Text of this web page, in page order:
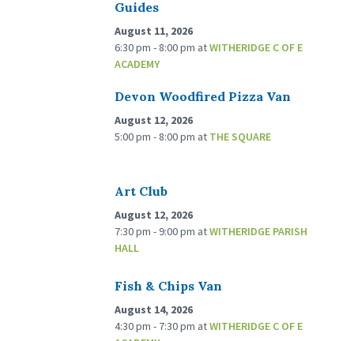
Guides
August 11, 2026
6:30 pm - 8:00 pm atWITHERIDGE C OF E
ACADEMY
Devon Woodfired Pizza Van
August 12, 2026
5:00 pm - 8:00 pm at THE SQUARE
Art Club
August 12, 2026
7:30 pm - 9:00 pm atWITHERIDGE PARISH
HALL
Fish & Chips Van
August 14, 2026
4:30 pm - 7:30 pm atWITHERIDGE C OF E